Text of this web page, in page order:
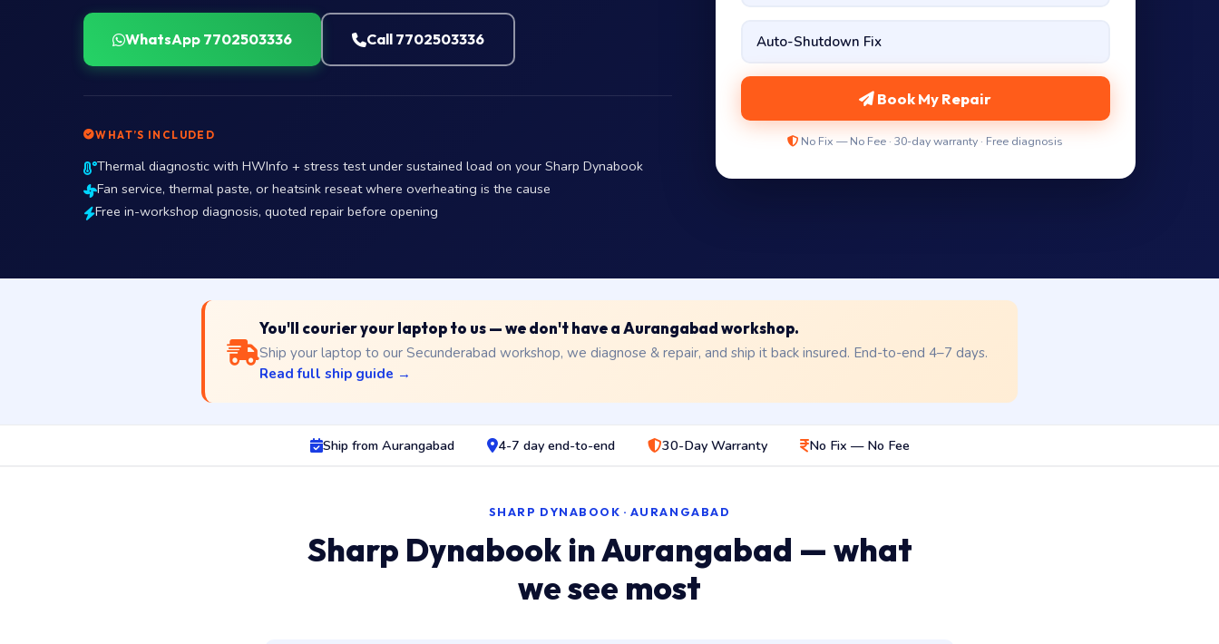
WhatsApp 7702503336 Call 7702503336
WHAT’S INCLUDED
Thermal diagnostic with HWInfo + stress test under sustained load on your Sharp Dynabook
Fan service, thermal paste, or heatsink reseat where overheating is the cause
Free in-workshop diagnosis, quoted repair before opening
Book My Repair
No Fix — No Fee · 30-day warranty · Free diagnosis
You'll courier your laptop to us — we don't have a Aurangabad workshop.
Ship your laptop to our Secunderabad workshop, we diagnose & repair, and ship it back insured. End-to-end 4–7 days.
Read full ship guide →
Ship from Aurangabad 4-7 day end-to-end 30-Day Warranty No Fix — No Fee
SHARP DYNABOOK · AURANGABAD
Sharp Dynabook in Aurangabad — what
we see most